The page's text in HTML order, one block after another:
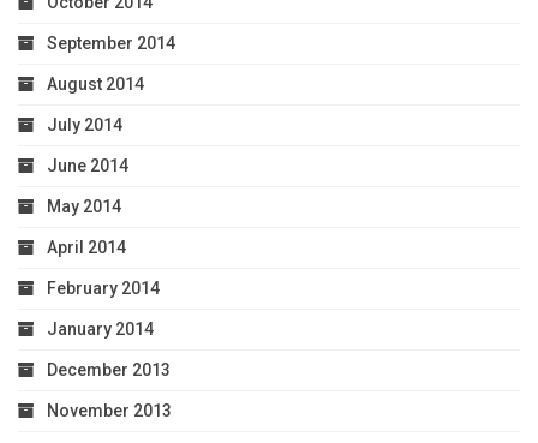
September 2014
August 2014
July 2014
June 2014
May 2014
April 2014
February 2014
January 2014
December 2013
November 2013